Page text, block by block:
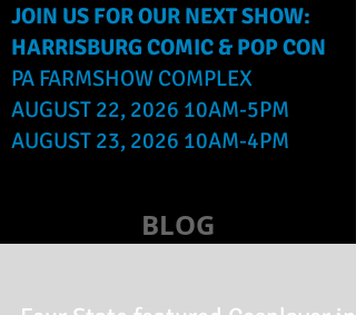
JOIN US FOR OUR NEXT SHOW:
HARRISBURG COMIC & POP CON
PA FARMSHOW COMPLEX
AUGUST 22, 2026 10AM-5PM
AUGUST 23, 2026 10AM-4PM
BLOG